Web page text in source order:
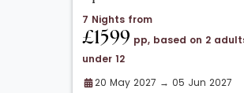
7 Nights from
£1599 pp, based on 2
under 12
20 May 2027 → 05 Jun 2027